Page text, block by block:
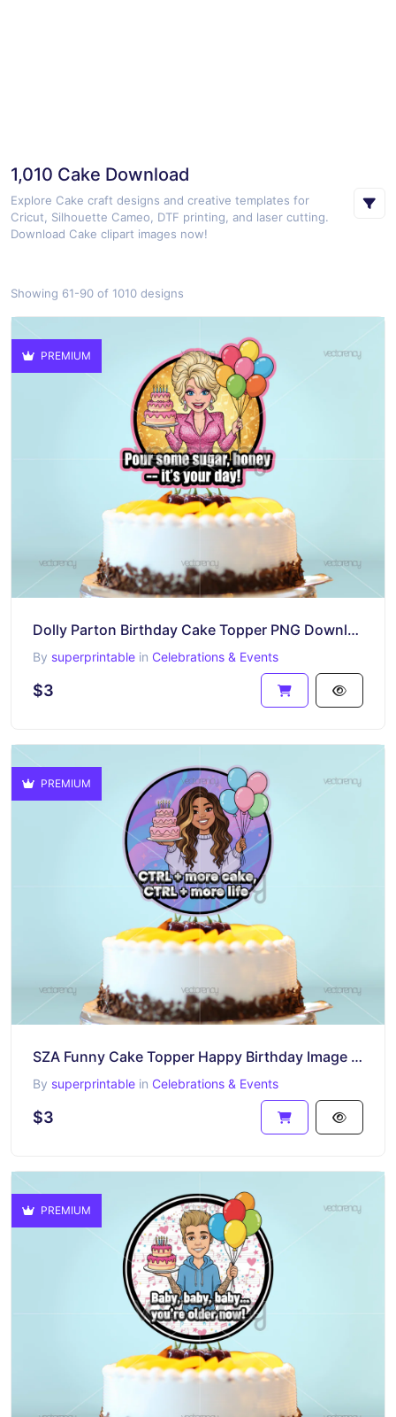
1,010 Cake Download
Explore Cake craft designs and creative templates for
Cricut, Silhouette Cameo, DTF printing, and laser cutting.
Download Cake clipart images now!
Showing 61-90 of 1010 designs
PREMIUM
Dolly Parton Birthday Cake Topper PNG Download
By superprintable in Celebrations & Events
$3
PREMIUM
SZA Funny Cake Topper Happy Birthday Image PNG
By superprintable in Celebrations & Events
$3
PREMIUM